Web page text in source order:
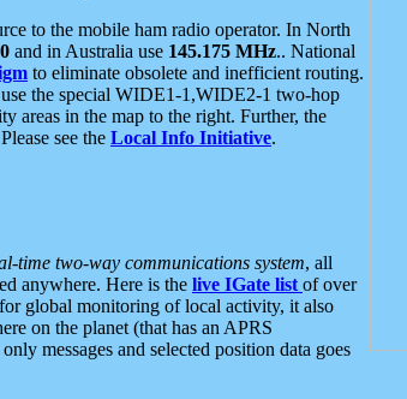
to the mobile ham radio operator. In North
and in Australia use 145.175 MHz.. National
to eliminate obsolete and inefficient routing.
the special WIDE1-1,WIDE2-1 two-hop
areas in the map to the right. Further, the
see the Local Info Initiative.
time two-way communications system, all
anywhere. Here is the live IGate list of over
global monitoring of local activity, it also
on the planet (that has an APRS
messages and selected position data goes